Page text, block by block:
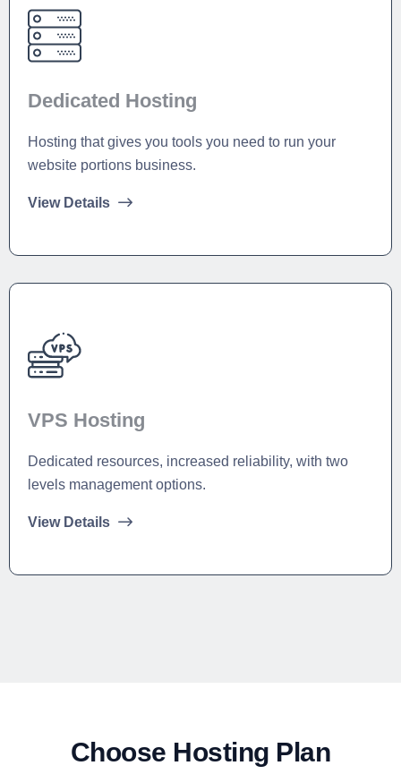
Dedicated Hosting
Hosting that gives you tools you need to run your
website portions business.
View Details
VPS Hosting
Dedicated resources, increased reliability, with two
levels management options.
View Details
Choose Hosting Plan